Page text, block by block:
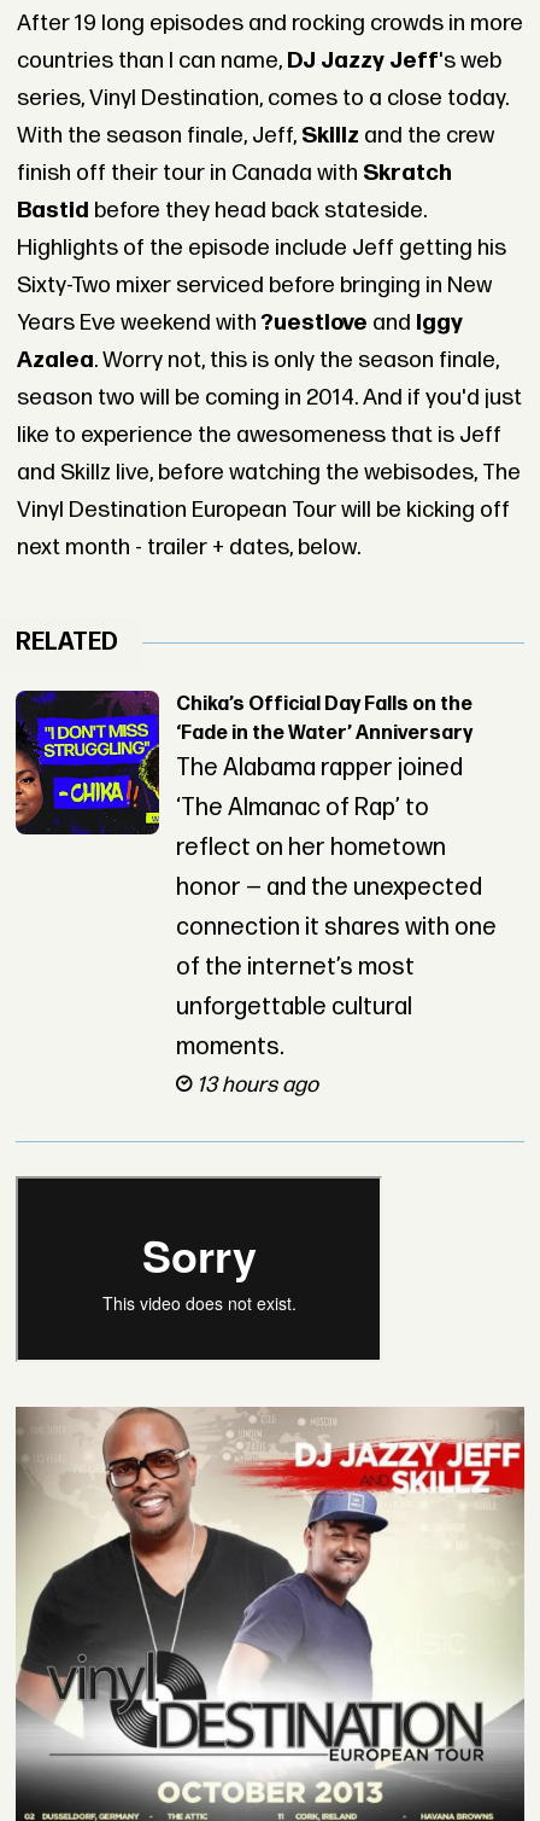
After 19 long episodes and rocking crowds in more
countries than I can name, DJ Jazzy Jeff's web
series, Vinyl Destination, comes to a close today.
With the season finale, Jeff, Skillz and the crew
finish off their tour in Canada with Skratch
Bastid before they head back stateside.
Highlights of the episode include Jeff getting his
Sixty-Two mixer serviced before bringing in New
Years Eve weekend with?uestlove and Iggy
Azalea. Worry not, this is only the season finale,
season two will be coming in 2014. And if you'd just
like to experience the awesomeness that is Jeff
and Skillz live, before watching the webisodes, The
Vinyl Destination European Tour will be kicking off
next month - trailer + dates, below.
RELATED
Chika’s Official Day Falls on the
‘Fade in the Water’ Anniversary
The Alabama rapper joined
‘The Almanac of Rap’ to
reflect on her hometown
honor — and the unexpected
connection it shares with one
of the internet’s most
unforgettable cultural
moments.
13 hours ago